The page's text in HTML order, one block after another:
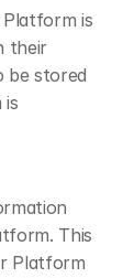
is
their
be stored
is
This
Platform